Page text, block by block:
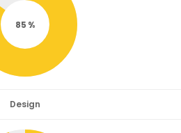
85
Design